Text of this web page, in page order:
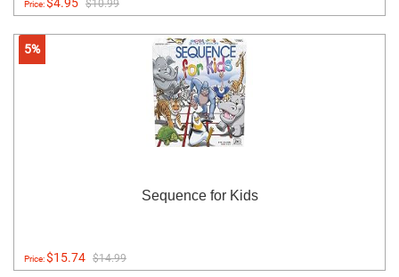
Price: $10.99
5%
Sequence for Kids
Price:$15.74 $14.99